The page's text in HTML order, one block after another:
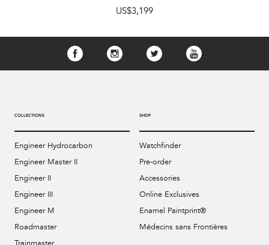
US$3,199
COLLECTIONS
Engineer Hydrocarbon
Engineer Master II
Engineer II
Engineer III
Engineer M
Roadmaster
SHOP
Watchfinder
Pre-order
Accessories
Online Exclusives
Enamel Paintprint®
Médecins sans Frontières